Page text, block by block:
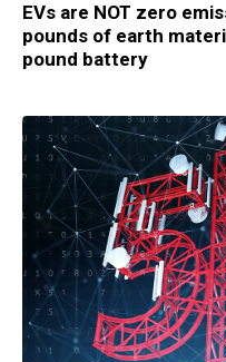
EVs are NOT zero
pounds of earth
pound battery